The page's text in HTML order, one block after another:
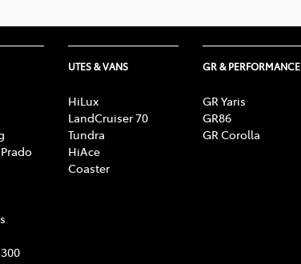
UTES & VANS
HiLux
LandCruiser 70
Tundra
HiAce
Coaster
GR & PERFORMANCE
GR Yaris
GR86
GR Corolla